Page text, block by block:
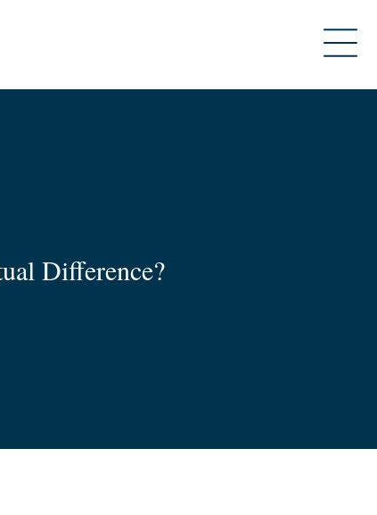
Difference?